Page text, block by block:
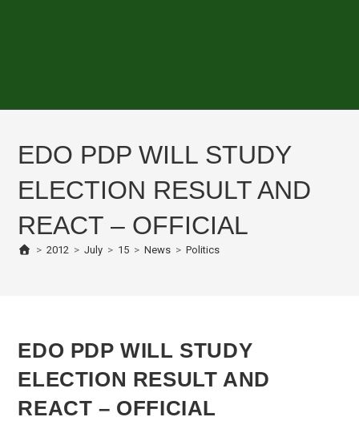
EDO PDP WILL STUDY
ELECTION RESULT AND
REACT – OFFICIAL
> 2012 > July > 15 > News > Politics
EDO PDP WILL STUDY
ELECTION RESULT AND
REACT – OFFICIAL